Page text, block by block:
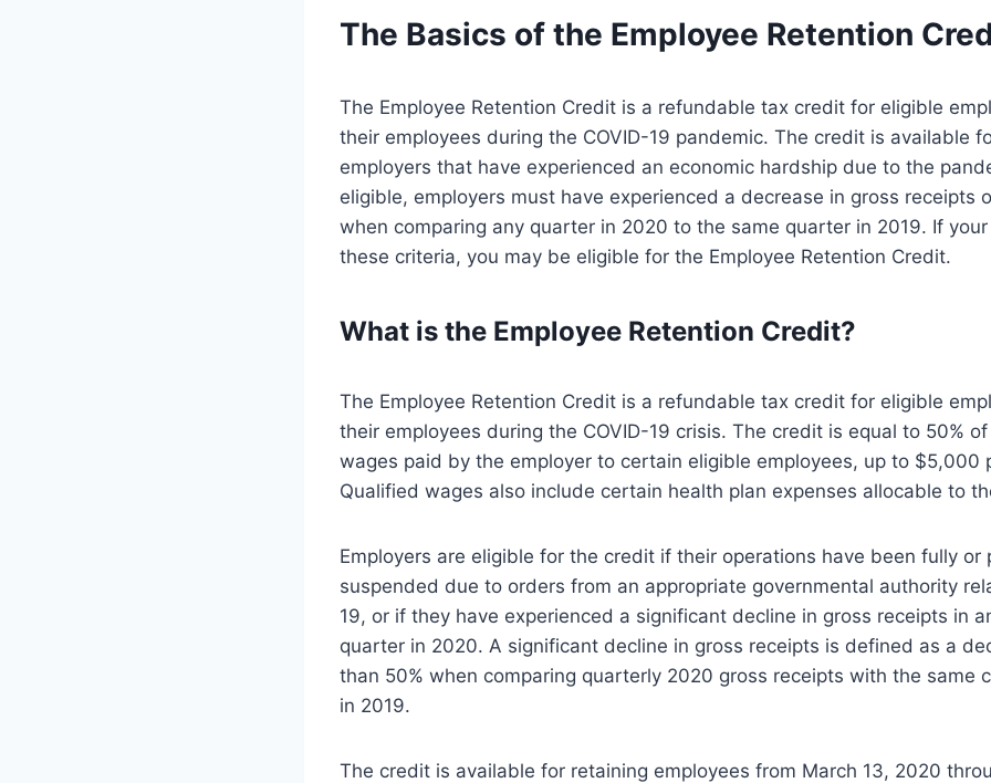
The Basics of the Employee Retention
The Employee Retention Credit is a refundable tax credit for eligible
their employees during the COVID-19 pandemic. The credit is available
employers that have experienced an economic hardship due to the
eligible, employers must have experienced a decrease in gross receipts
when comparing any quarter in 2020 to the same quarter in 2019. If
these criteria, you may be eligible for the Employee Retention Credit.
What is the Employee Retention Credit?
The Employee Retention Credit is a refundable tax credit for eligible
their employees during the COVID-19 crisis. The credit is equal to 50%
wages paid by the employer to certain eligible employees, up to $5,000
Qualified wages also include certain health plan expenses allocable to
Employers are eligible for the credit if their operations have been fully or
suspended due to orders from an appropriate governmental authority
19, or if they have experienced a significant decline in gross receipts in
quarter in 2020. A significant decline in gross receipts is defined as a
than 50% when comparing quarterly 2020 gross receipts with the same
in 2019.
The credit is available for retaining employees from March 13, 2020